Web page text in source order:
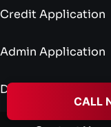
CALL
Credit Application
Admin Application
Driver Application